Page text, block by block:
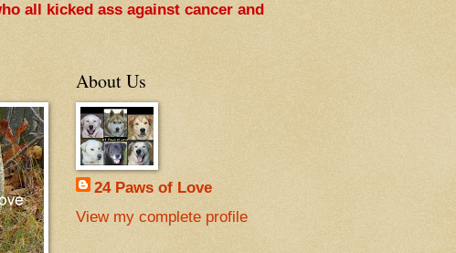
all kicked ass against cancer and
About Us
24 Paws of Love
View my complete profile